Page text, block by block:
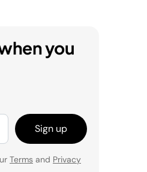
you
Sign up
Terms and Privacy